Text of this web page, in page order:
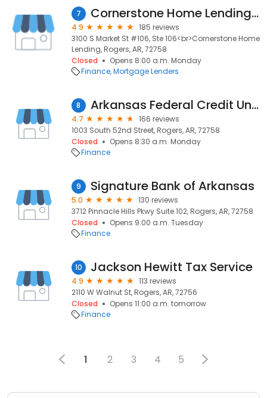
7 Cornerstone Home Lending, Inc.
4.9
185 reviews
3100 S Market St #106, Ste 106<br>Cornerstone Home
Lending, Rogers, AR, 72758
Closed
Opens 8:00 a.m. Monday
Finance Mortgage Lenders
8 Arkansas Federal Credit Union
4.7
166 reviews
1003 South 52nd Street, Rogers, AR, 72758
Closed
Opens 8:30 a.m. Monday
Finance
9 Signature Bank of Arkansas
5.0
130 reviews
3712 Pinnacle Hills Pkwy Suite 102, Rogers, AR, 72758
Closed
Opens 9:00 a.m. Tuesday
Finance
10 Jackson Hewitt Tax Service
4.9
113 reviews
2110 W Walnut St, Rogers, AR, 72756
Closed
Opens 11:00 a.m. tomorrow
Finance
1 2 3 4 5